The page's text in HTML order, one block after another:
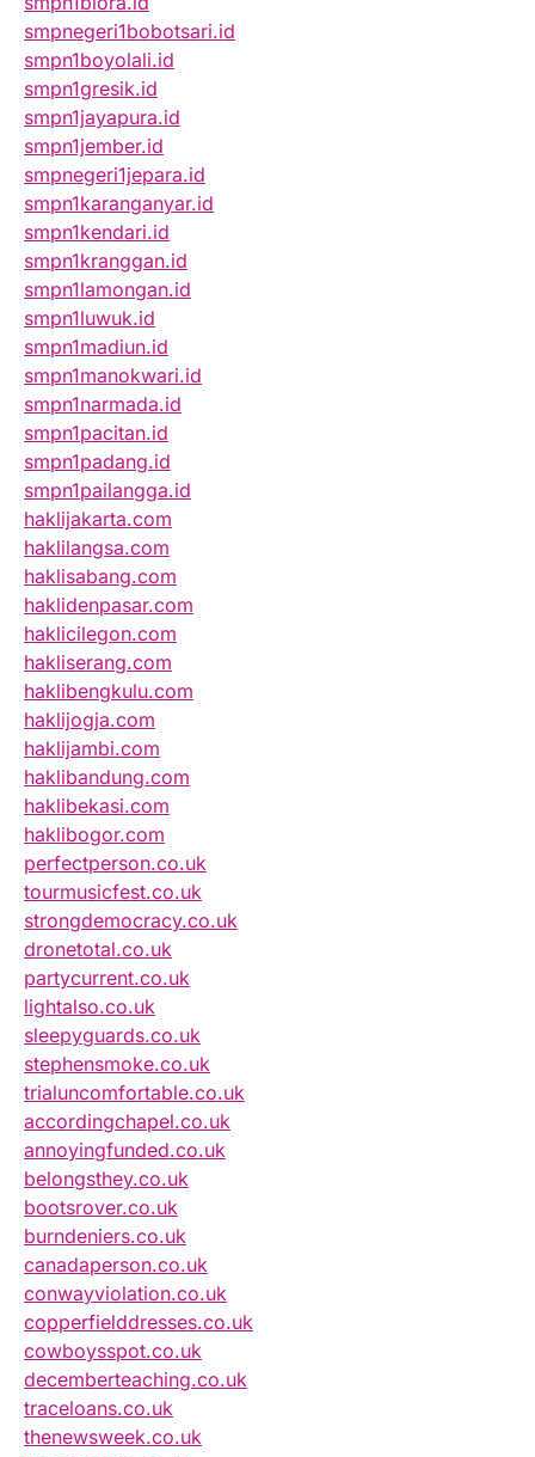
smpnegeri1bobotsari.id
smpn1boyolali.id
smpn1gresik.id
smpn1jayapura.id
smpn1jember.id
smpnegeri1jepara.id
smpn1karanganyar.id
smpn1kendari.id
smpn1kranggan.id
smpn1lamongan.id
smpn1luwuk.id
smpn1madiun.id
smpn1manokwari.id
smpn1narmada.id
smpn1pacitan.id
smpn1padang.id
smpn1pailangga.id
haklijakarta.com
haklilangsa.com
haklisabang.com
haklidenpasar.com
haklicilegon.com
hakliserang.com
haklibengkulu.com
haklijogja.com
haklijambi.com
haklibandung.com
haklibekasi.com
haklibogor.com
perfectperson.co.uk
tourmusicfest.co.uk
strongdemocracy.co.uk
dronetotal.co.uk
partycurrent.co.uk
lightalso.co.uk
sleepyguards.co.uk
stephensmoke.co.uk
trialuncomfortable.co.uk
accordingchapel.co.uk
annoyingfunded.co.uk
belongsthey.co.uk
bootsrover.co.uk
burndeniers.co.uk
canadaperson.co.uk
conwayviolation.co.uk
copperfielddresses.co.uk
cowboysspot.co.uk
decemberteaching.co.uk
traceloans.co.uk
thenewsweek.co.uk